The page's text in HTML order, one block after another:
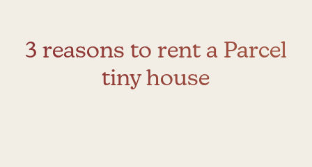
3 reasons to rent a Parcel
tiny house